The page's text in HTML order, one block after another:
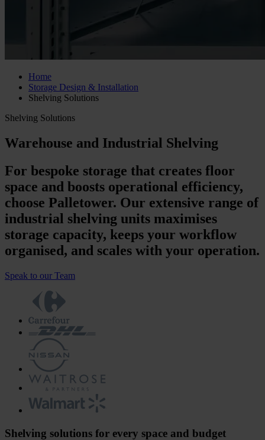
Home
Storage Design & Installation
Shelving Solutions
Shelving Solutions
Warehouse and Industrial Shelving
For bespoke storage that creates floor
space and boosts operational efficiency,
choose Palletower. Our extensive range of
industrial shelving units maximises
storage capacity, keeps your workflow
organised, and scales with your operation.
Speak to our Team
Shelving solutions for every space and budget